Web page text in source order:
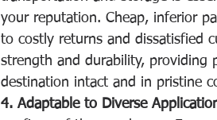
your reputation. Cheap, inferior
to costly returns and dissatisfied
strength and durability, providing
destination intact and in pristine
4. Adaptable to Diverse